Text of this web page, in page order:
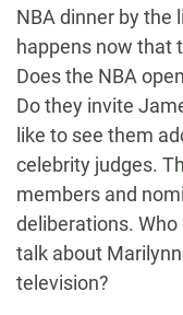
NBA dinner by the
happens now that
Does the NBA
Do they invite
like to see them
celebrity judges.
members and
deliberations. Who
talk about
television?